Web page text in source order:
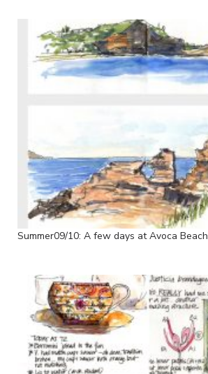
Summer09/10: A few days at Avoca Beach